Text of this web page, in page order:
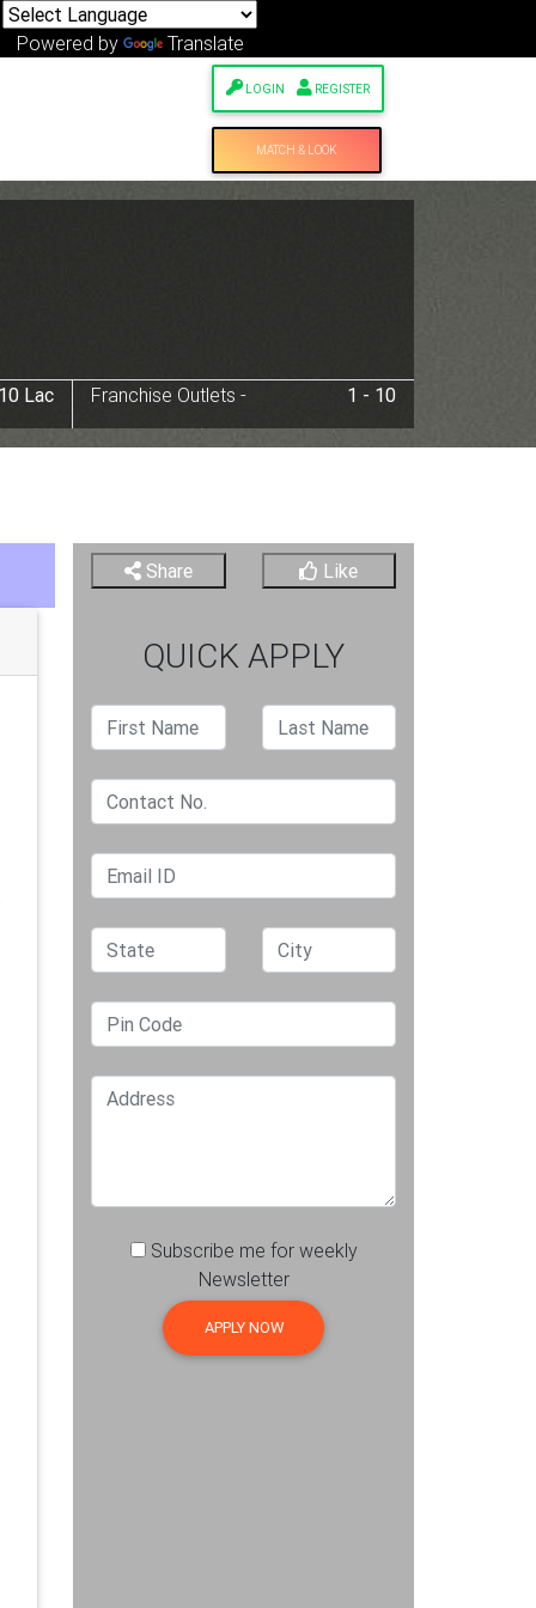
Powered by Translate
REGISTER
MATCH & LOOK
Lac Franchise Outlets - 1 - 10
Share Like
QUICK APPLY
Subscribe me for weekly
Newsletter
APPLY NOW